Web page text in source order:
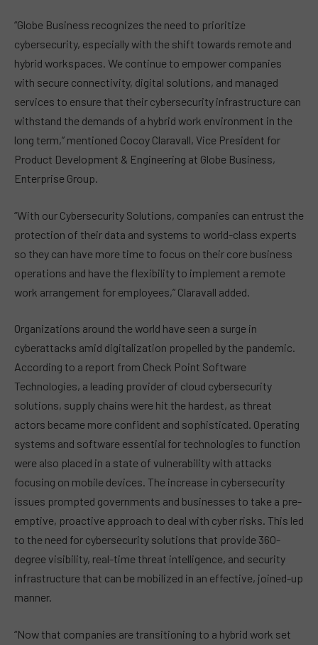
“Globe Business recognizes the need to prioritize
cybersecurity, especially with the shift towards remote and
hybrid workspaces. We continue to empower companies
with secure connectivity, digital solutions, and managed
services to ensure that their cybersecurity infrastructure can
withstand the demands of a hybrid work environment in the
long term,” mentioned Cocoy Claravall, Vice President for
Product Development & Engineering at Globe Business,
Enterprise Group.
“With our Cybersecurity Solutions, companies can entrust the
protection of their data and systems to world-class experts
so they can have more time to focus on their core business
operations and have the flexibility to implement a remote
work arrangement for employees,” Claravall added.
Organizations around the world have seen a surge in
cyberattacks amid digitalization propelled by the pandemic.
According to a report from Check Point Software
Technologies, a leading provider of cloud cybersecurity
solutions, supply chains were hit the hardest, as threat
actors became more confident and sophisticated. Operating
systems and software essential for technologies to function
were also placed in a state of vulnerability with attacks
focusing on mobile devices. The increase in cybersecurity
issues prompted governments and businesses to take a pre-
emptive, proactive approach to deal with cyber risks. This led
to the need for cybersecurity solutions that provide 360-
degree visibility, real-time threat intelligence, and security
infrastructure that can be mobilized in an effective, joined-up
manner.
“Now that companies are transitioning to a hybrid work set